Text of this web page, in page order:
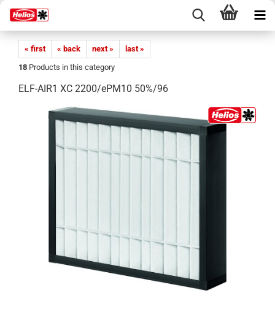
« first « back next »
last »
18 Products in this category
ELF-AIR1 XC 2200/ePM10 50%/96